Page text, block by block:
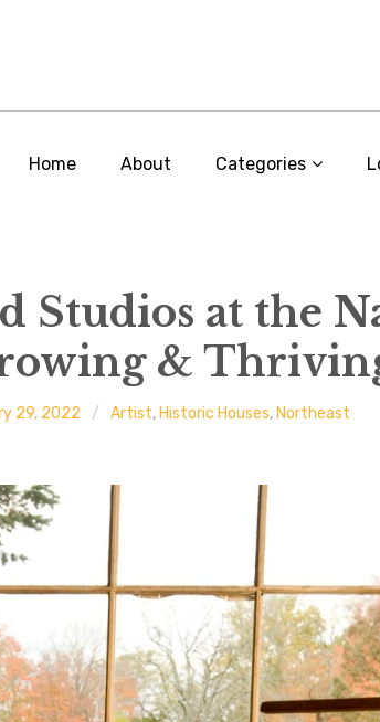
Home About Categories
Studios at the
&
29, 2022 Artist, Historic Houses, Northeast